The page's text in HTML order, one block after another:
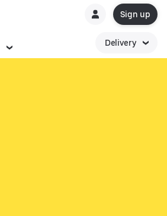
Sign up
Delivery